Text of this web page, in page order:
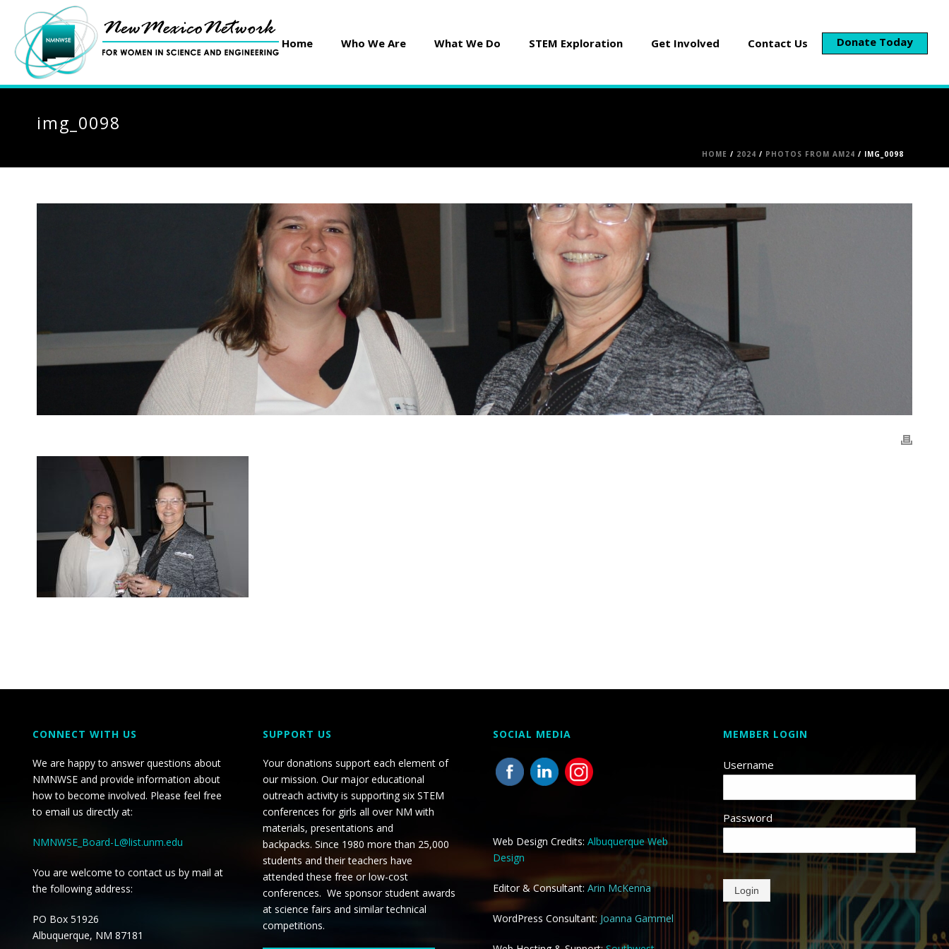
Home Who We Are What We Do STEM Exploration Get Involved Contact Us Donate Today
img_0098
HOME / 2024 / PHOTOS FROM AM24 / IMG_0098
CONNECT WITH US
We are happy to answer questions about
NMNWSE and provide information about
how to become involved. Please feel free
to email us directly at:
NMNWSE_Board-L@list.unm.edu
You are welcome to contact us by mail at
the following address:
PO Box 51926
Albuquerque, NM 87181
SUPPORT US
Your donations support each element of
our mission. Our major educational
outreach activity is supporting six STEM
conferences for girls all over NM with
materials, presentations and
backpacks. Since 1980 more than 25,000
students and their teachers have
attended these free or low-cost
conferences. We sponsor student awards
at science fairs and similar technical
competitions.
SOCIAL MEDIA
Web Design Credits:Albuquerque Web
Design
Editor & Consultant:Arin McKenna
WordPress Consultant: Joanna Gammel
MEMBER LOGIN
Username
Password
Login